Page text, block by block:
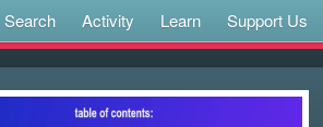
Search Activity Learn Support Us